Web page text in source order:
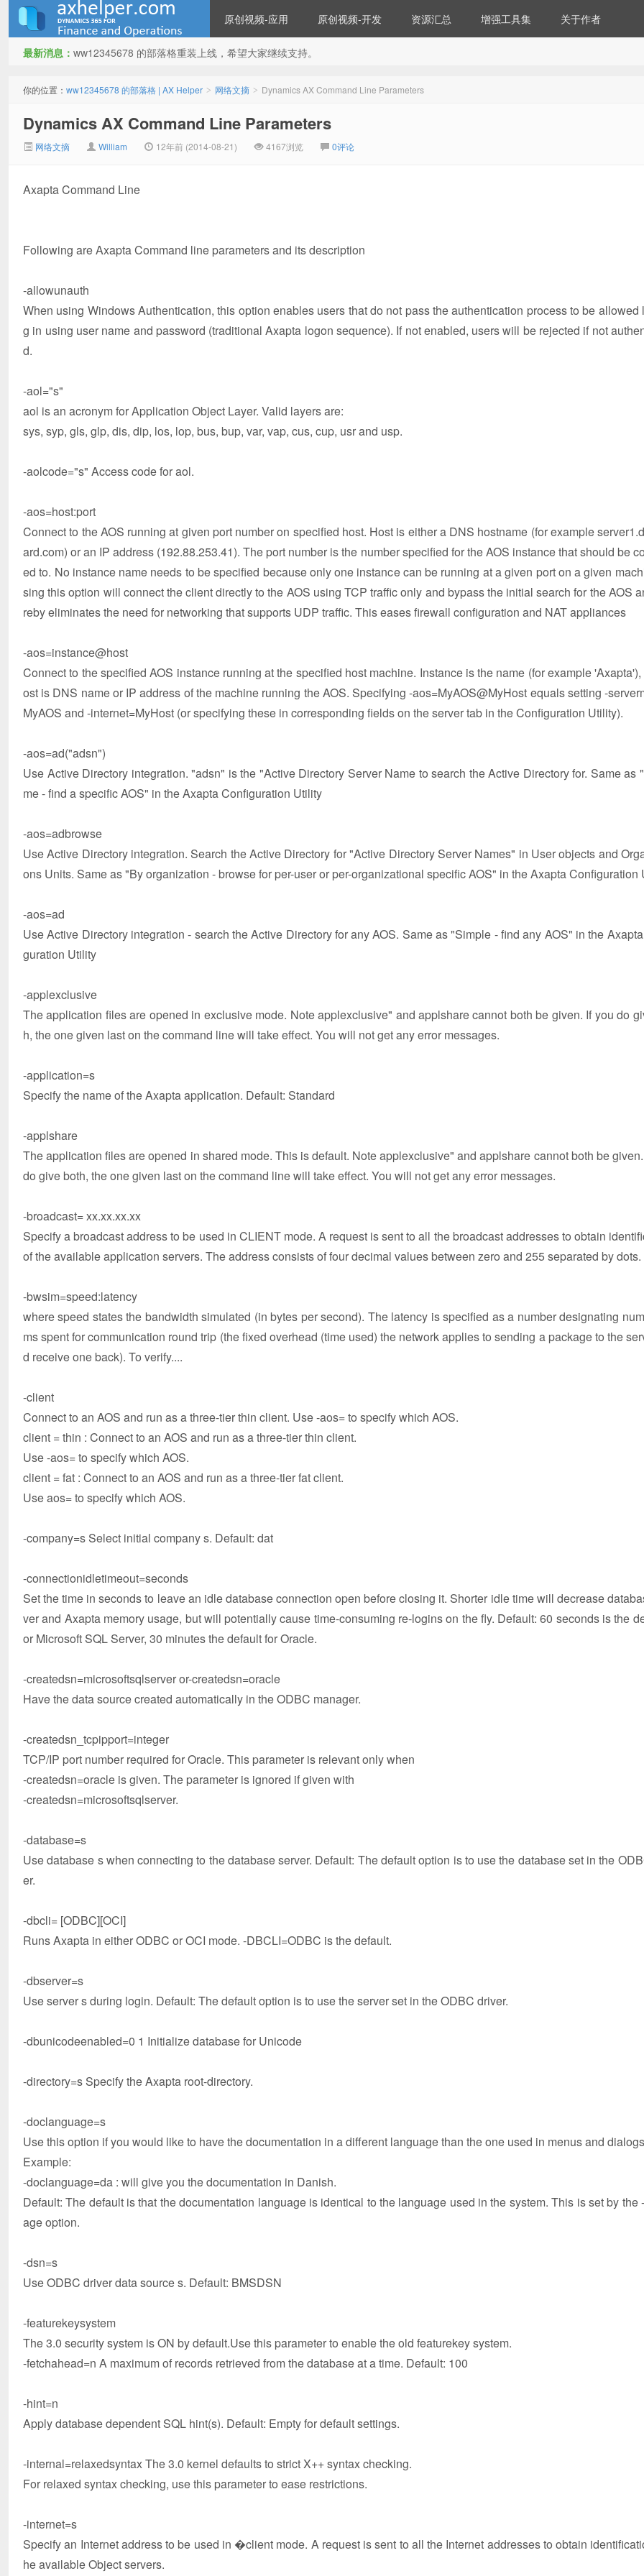
原创视频-应用 原创视频-开发 资源汇总 增强工具集 关于作者
最新消息： ww12345678 的部落格重装上线，希望大家继续支持。
你的位置： ww12345678 的部落格 | AX Helper > 网络文摘 > Dynamics AX Command Line Parameters
Dynamics AX Command Line Parameters
网络文摘 William 12年前 (2014-08-21) 4167浏览 0评论
Axapta Command Line
Following are Axapta Command line parameters and its description
-allowunauth
When using Windows Authentication, this option enables users that do not pass the authentication process to be allowed
g in using user name and password (traditional Axapta logon sequence). If not enabled, users will be rejected if not
d.
-aol="s"
aol is an acronym for Application Object Layer. Valid layers are:
sys, syp, gls, glp, dis, dip, los, lop, bus, bup, var, vap, cus, cup, usr and usp.
-aolcode="s" Access code for aol.
-aos=host:port
Connect to the AOS running at given port number on specified host. Host is either a DNS hostname (for example
ard.com) or an IP address (192.88.253.41). The port number is the number specified for the AOS instance that should be
ed to. No instance name needs to be specified because only one instance can be running at a given port on a given
sing this option will connect the client directly to the AOS using TCP traffic only and bypass the initial search for the AOS
reby eliminates the need for networking that supports UDP traffic. This eases firewall configuration and NAT appliances
-aos=instance@host
Connect to the specified AOS instance running at the specified host machine. Instance is the name (for example
ost is DNS name or IP address of the machine running the AOS. Specifying -aos=MyAOS@MyHost equals setting -
MyAOS and -internet=MyHost (or specifying these in corresponding fields on the server tab in the Configuration Utility).
-aos=ad("adsn")
Use Active Directory integration. "adsn" is the "Active Directory Server Name to search the Active Directory for. Same as
me - find a specific AOS" in the Axapta Configuration Utility
-aos=adbrowse
Use Active Directory integration. Search the Active Directory for "Active Directory Server Names" in User objects and
ons Units. Same as "By organization - browse for per-user or per-organizational specific AOS" in the Axapta Configuration
-aos=ad
Use Active Directory integration - search the Active Directory for any AOS. Same as "Simple - find any AOS" in the
guration Utility
-applexclusive
The application files are opened in exclusive mode. Note applexclusive" and applshare cannot both be given. If you do
h, the one given last on the command line will take effect. You will not get any error messages.
-application=s
Specify the name of the Axapta application. Default: Standard
-applshare
The application files are opened in shared mode. This is default. Note applexclusive" and applshare cannot both be
do give both, the one given last on the command line will take effect. You will not get any error messages.
-broadcast= xx.xx.xx.xx
Specify a broadcast address to be used in CLIENT mode. A request is sent to all the broadcast addresses to obtain
of the available application servers. The address consists of four decimal values between zero and 255 separated by dots.
-bwsim=speed:latency
where speed states the bandwidth simulated (in bytes per second). The latency is specified as a number designating
ms spent for communication round trip (the fixed overhead (time used) the network applies to sending a package to the
d receive one back). To verify....
-client
Connect to an AOS and run as a three-tier thin client. Use -aos= to specify which AOS.
client = thin : Connect to an AOS and run as a three-tier thin client.
Use -aos= to specify which AOS.
client = fat : Connect to an AOS and run as a three-tier fat client.
Use aos= to specify which AOS.
-company=s Select initial company s. Default: dat
-connectionidletimeout=seconds
Set the time in seconds to leave an idle database connection open before closing it. Shorter idle time will decrease
ver and Axapta memory usage, but will potentially cause time-consuming re-logins on the fly. Default: 60 seconds is the
or Microsoft SQL Server, 30 minutes the default for Oracle.
-createdsn=microsoftsqlserver or-createdsn=oracle
Have the data source created automatically in the ODBC manager.
-createdsn_tcpipport=integer
TCP/IP port number required for Oracle. This parameter is relevant only when
-createdsn=oracle is given. The parameter is ignored if given with
-createdsn=microsoftsqlserver.
-database=s
Use database s when connecting to the database server. Default: The default option is to use the database set in the
er.
-dbcli= [ODBC][OCI]
Runs Axapta in either ODBC or OCI mode. -DBCLI=ODBC is the default.
-dbserver=s
Use server s during login. Default: The default option is to use the server set in the ODBC driver.
-dbunicodeenabled=0 1 Initialize database for Unicode
-directory=s Specify the Axapta root-directory.
-doclanguage=s
Use this option if you would like to have the documentation in a different language than the one used in menus and
Example:
-doclanguage=da : will give you the documentation in Danish.
Default: The default is that the documentation language is identical to the language used in the system. This is set by the
age option.
-dsn=s
Use ODBC driver data source s. Default: BMSDSN
-featurekeysystem
The 3.0 security system is ON by default.Use this parameter to enable the old featurekey system.
-fetchahead=n A maximum of records retrieved from the database at a time. Default: 100
-hint=n
Apply database dependent SQL hint(s). Default: Empty for default settings.
-internal=relaxedsyntax The 3.0 kernel defaults to strict X++ syntax checking.
For relaxed syntax checking, use this parameter to ease restrictions.
-internet=s
Specify an Internet address to be used in �client mode. A request is sent to all the Internet addresses to obtain
he available Object servers.